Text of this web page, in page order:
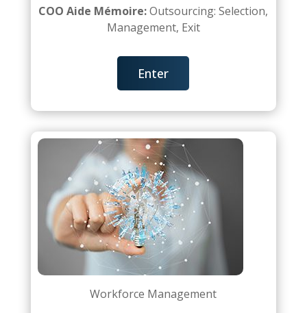
COO Aide Mémoire:Outsourcing: Selection,
Management, Exit
Enter
Workforce Management